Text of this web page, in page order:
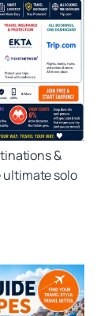
&
ultimate solo